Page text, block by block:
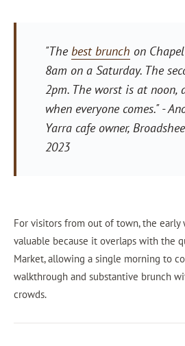
"The best brunch on
8am on a Saturday. The
2pm. The worst is at noon,
when everyone comes."-
Yarra cafe owner,
2023
For visitors from out of town, the early
valuable because it overlaps with the
Market, allowing a single morning to
walkthrough and substantive brunch
crowds.